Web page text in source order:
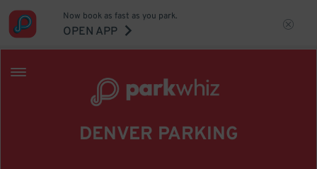
Now book as fast as you park.
OPEN APP
DENVER PARKING